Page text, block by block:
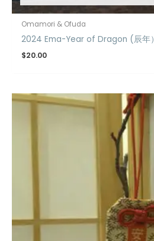
Omamori & Ofuda
2024 Ema-Year of Dragon (辰年）
$20.00